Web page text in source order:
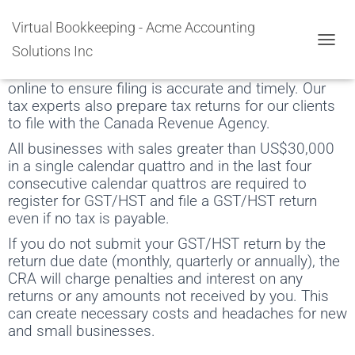
Virtual Bookkeeping - Acme Accounting
Solutions Inc
GST/HST Filing Services
Our tax department creates the HST forms based
online to ensure filing is accurate and timely. Our
tax experts also prepare tax returns for our clients
to file with the Canada Revenue Agency.
All businesses with sales greater than US$30,000
in a single calendar quattro and in the last four
consecutive calendar quattros are required to
register for GST/HST and file a GST/HST return
even if no tax is payable.
If you do not submit your GST/HST return by the
return due date (monthly, quarterly or annually), the
CRA will charge penalties and interest on any
returns or any amounts not received by you. This
can create necessary costs and headaches for new
and small businesses.